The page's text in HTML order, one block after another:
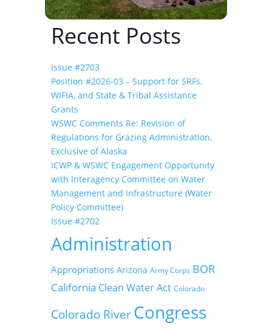
Recent Posts
Issue #2703
Position #2026-03 – Support for SRFs,
WIFIA, and State & Tribal Assistance
Grants
WSWC Comments Re: Revision of
Regulations for Grazing Administration,
Exclusive of Alaska
ICWP & WSWC Engagement Opportunity
with Interagency Committee on Water
Management and Infrastructure (Water
Policy Committee)
Issue #2702
Administration
Appropriations Arizona Army Corps BOR
California Clean Water Act Colorado
Colorado River Congress